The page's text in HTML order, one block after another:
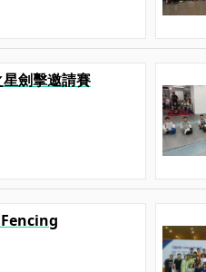
劍擊邀請賽